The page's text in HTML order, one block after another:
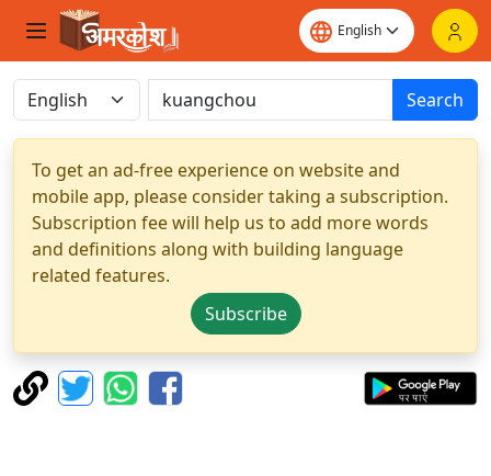
Search
To get an ad-free experience on website and
mobile app, please consider taking a subscription.
Subscription fee will help us to add more words
and definitions along with building language
related features.
Subscribe